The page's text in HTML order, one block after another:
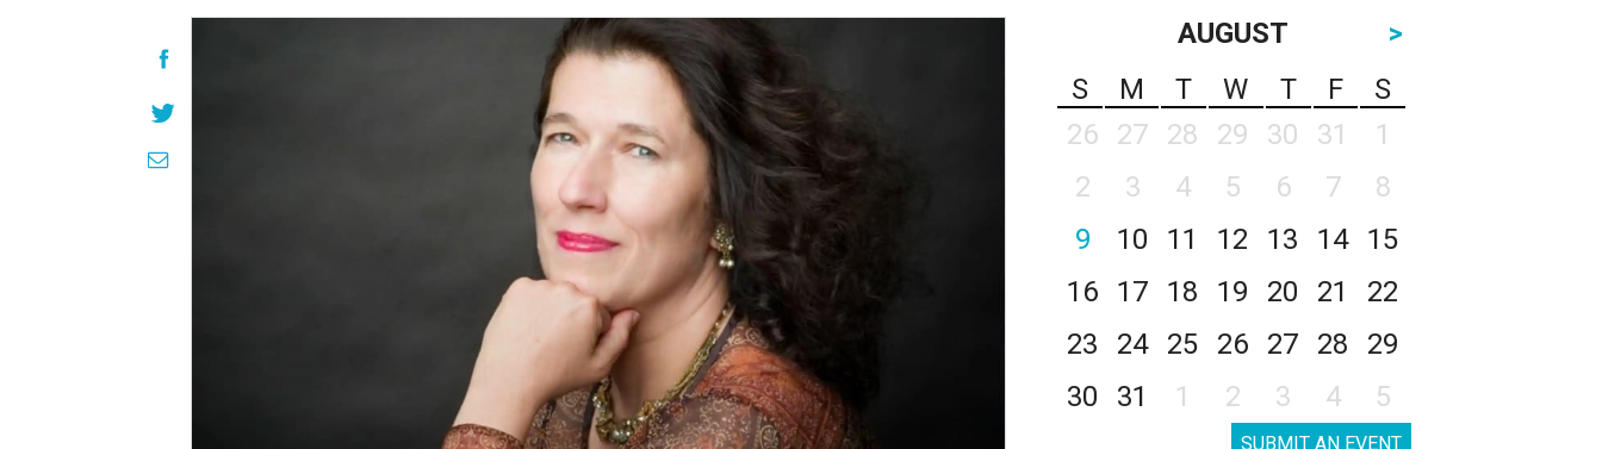
AUGUST
>
S
M T W T F
S
26
27 28 29 30 31
1
2
3 4 5 6 7
8
9
10 11 12 13 14
15
16
17 18 19 20 21
22
23
24 25 26 27 28
29
30
31 1 2 3 4 5
SUBMIT AN EVENT